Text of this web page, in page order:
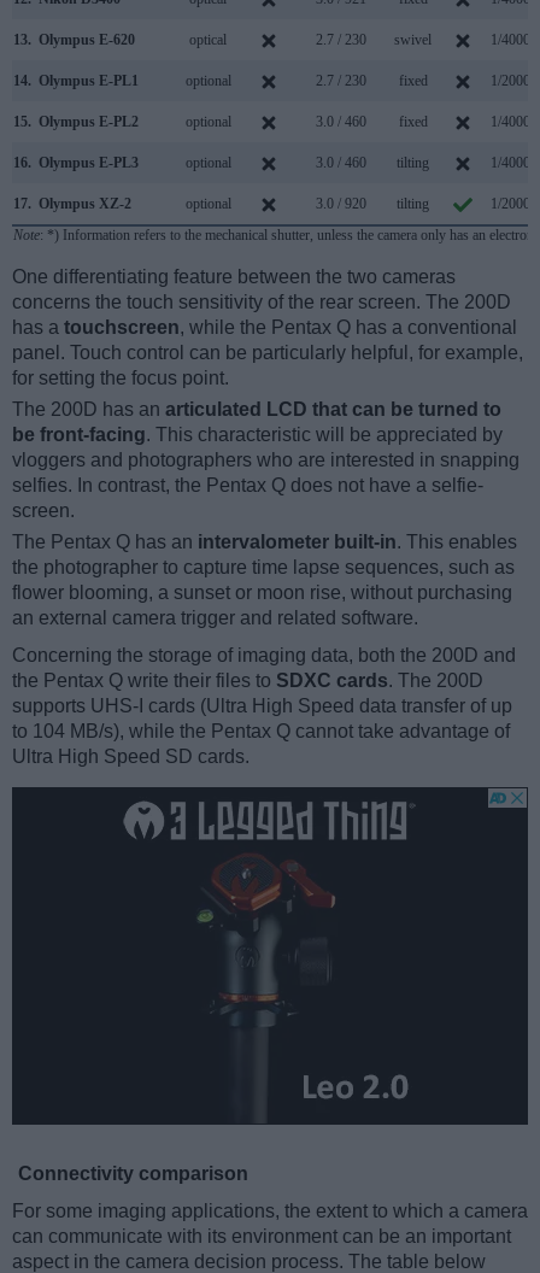
13. Olympus E-620 optical 2.7 / 230 swivel 1/4000s
14. Olympus E-PL1 optional 2.7 / 230 fixed 1/2000s
15. Olympus E-PL2 optional 3.0 / 460 fixed 1/4000s
16. Olympus E-PL3 optional 3.0 / 460 tilting 1/4000s
17. Olympus XZ-2 optional 3.0 / 920 tilting
1/2000s
Note: *) Information refers to the mechanical shutter, unless the camera only has an
One differentiating feature between the two cameras
concerns the touch sensitivity of the rear screen. The 200D
has a touchscreen, while the Pentax Q has a conventional
panel. Touch control can be particularly helpful, for example,
for setting the focus point.
The 200D has an articulated LCD that can be turned to
be front-facing. This characteristic will be appreciated by
vloggers and photographers who are interested in snapping
selfies. In contrast, the Pentax Q does not have a selfie-
screen.
The Pentax Q has an intervalometer built-in. This enables
the photographer to capture time lapse sequences, such as
flower blooming, a sunset or moon rise, without purchasing
an external camera trigger and related software.
Concerning the storage of imaging data, both the 200D and
the Pentax Q write their files to SDXC cards. The 200D
supports UHS-I cards (Ultra High Speed data transfer of up
to 104 MB/s), while the Pentax Q cannot take advantage of
Ultra High Speed SD cards.
Connectivity comparison
For some imaging applications, the extent to which a camera
can communicate with its environment can be an important
aspect in the camera decision process. The table below